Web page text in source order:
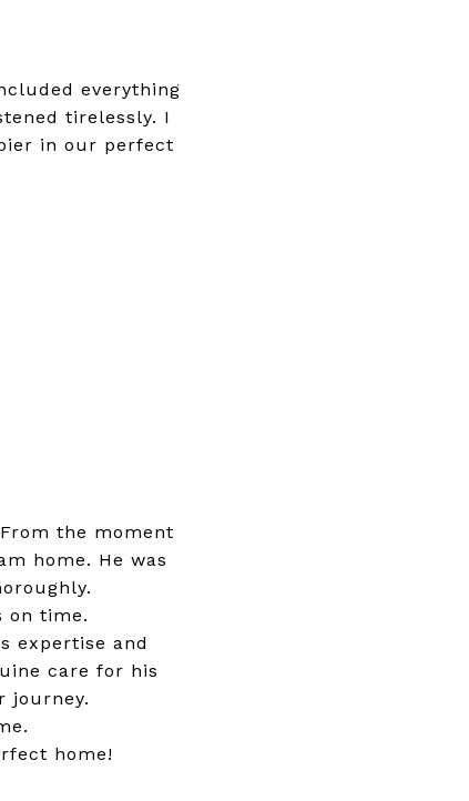
everything
tirelessly. I
in our perfect
the moment
home. He was
on time.
expertise and
care for his
journey.
home!